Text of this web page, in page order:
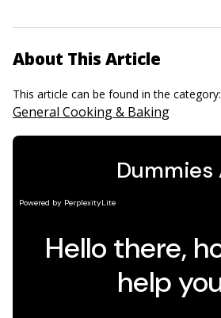
About This Article
This article can be found in the category:
General Cooking & Baking